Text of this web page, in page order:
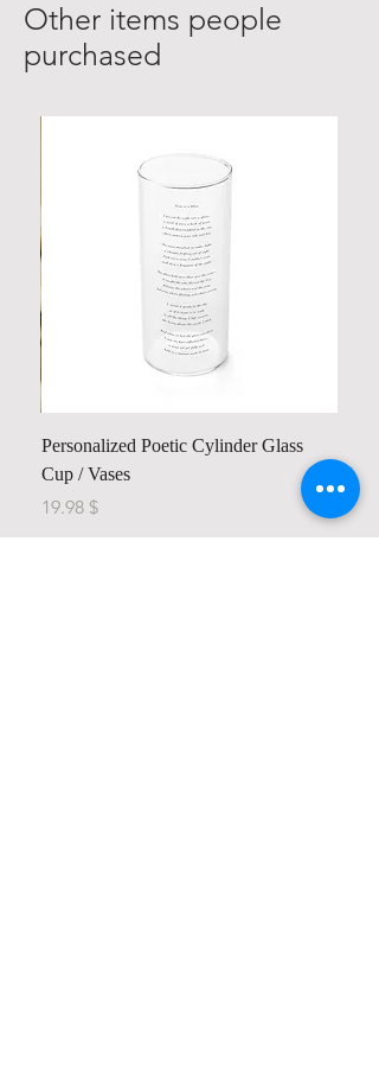
Other items people
purchased
Personalized Poetic Cylinder Glass
Cup / Vases
Price
$ 19.98